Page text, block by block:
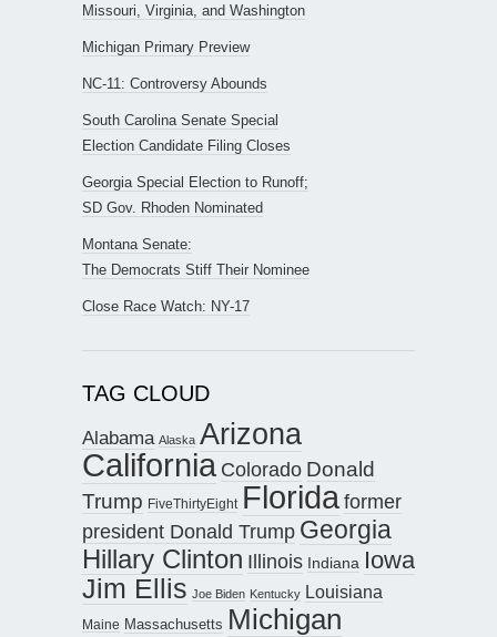
Missouri, Virginia, and Washington
Michigan Primary Preview
NC-11: Controversy Abounds
South Carolina Senate Special
Election Candidate Filing Closes
Georgia Special Election to Runoff;
SD Gov. Rhoden Nominated
Montana Senate:
The Democrats Stiff Their Nominee
Close Race Watch: NY-17
TAG CLOUD
Alabama Alaska Arizona
California Colorado Donald
Trump FiveThirtyEight Floridaformer
president Donald Trump Georgia
Hillary Clinton Illinois Indiana Iowa
Jim Ellis Joe Biden Kentucky Louisiana
Maine Massachusetts Michigan